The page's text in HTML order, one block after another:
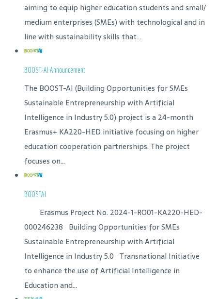
aiming to equip higher education students and small/
medium enterprises (SMEs) with technological and in
line with sustainability skills that...
BOOST-AI Announcement
The BOOST-AI (Building Opportunities for SMEs
Sustainable Entrepreneurship with Artificial
Intelligence in Industry 5.0) project is a 24-month
Erasmus+ KA220-HED initiative focusing on higher
education cooperation partnerships. The project
focuses on...
BOOSTAI
Erasmus Project No. 2024-1-RO01-KA220-HED-
000246238 Building Opportunities for SMEs
Sustainable Entrepreneurship with Artificial
Intelligence in Industry 5.0 Transnational Initiative
to enhance the use of Artificial Intelligence in
Education and...